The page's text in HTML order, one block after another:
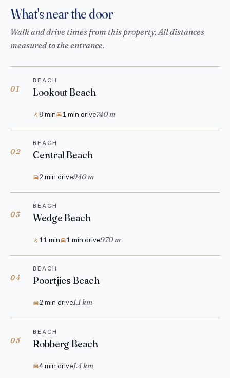
What's near the door
Walk and drive times from this property. All distances
measured to the entrance.
01
BEACH
Lookout Beach
8 min 1 min drive740 m
02
BEACH
Central Beach
2 min drive940 m
03
BEACH
Wedge Beach
11 min 1 min drive970 m
04
BEACH
Poortjies Beach
2 min drive1.1 km
05
BEACH
Robberg Beach
4 min drive1.4 km